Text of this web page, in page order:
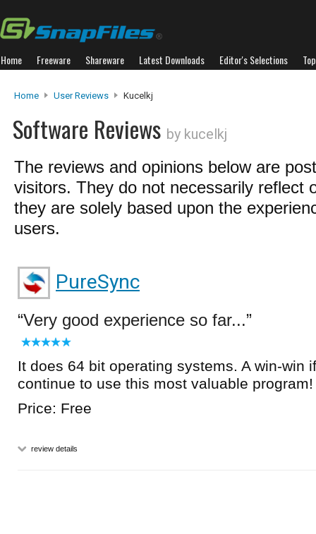
Home Freeware Shareware Latest Downloads Editor's Selections
Home User Reviews Kucelkj
Software Reviews by kucelkj
The reviews and opinions below are
visitors. They do not necessarily reflect
they are solely based upon the
users.
PureSync
Very good experience so far...
It does 64 bit operating systems. A win-win
continue to use this most valuable program!
Price: Free
review details